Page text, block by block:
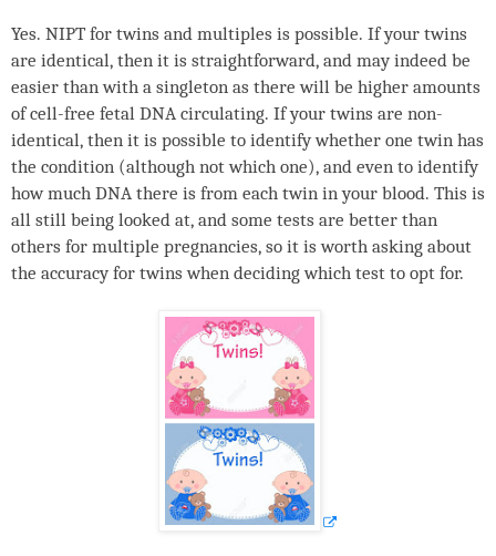
Yes. NIPT for twins and multiples is possible. If your twins
are identical, then it is straightforward, and may indeed be
easier than with a singleton as there will be higher amounts
of cell-free fetal DNA circulating. If your twins are non-
identical, then it is possible to identify whether one twin has
the condition (although not which one), and even to identify
how much DNA there is from each twin in your blood. This is
all still being looked at, and some tests are better than
others for multiple pregnancies, so it is worth asking about
the accuracy for twins when deciding which test to opt for.